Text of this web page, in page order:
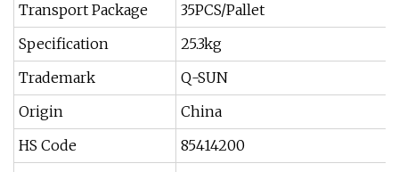
Transport Package
35PCS/Pallet
Specification
25.3kg
Trademark
Q-SUN
Origin
China
HS Code
85414200